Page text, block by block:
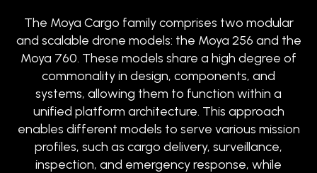
The Moya Cargo family comprises two modular
and scalable drone models: the Moya 256 and the
Moya 760. These models share a high degree of
commonality in design, components, and
systems, allowing them to function within a
unified platform architecture. This approach
enables different models to serve various mission
profiles, such as cargo delivery, surveillance,
inspection, and emergency response, while